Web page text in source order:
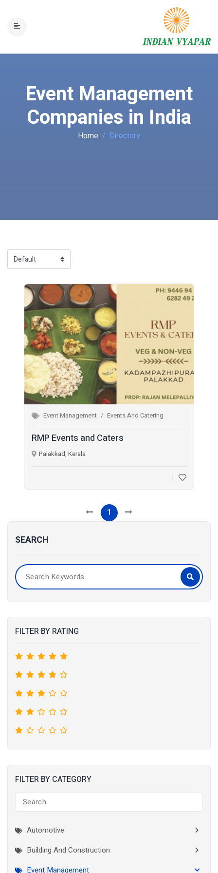
Event Management
Companies in India
Home Directory
SEARCH
FILTER BY RATING
FILTER BY CATEGORY
Automotive
Building And Construction
Event Management
Event Management Events And Catering
RMP Events and Caters
Palakkad, Kerala
1